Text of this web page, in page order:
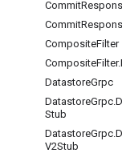
Commit
Commit
CompositeFilter
CompositeFilter.
DatastoreGrpc
DatastoreGrpc.
Stub
DatastoreGrpc.
V2Stub